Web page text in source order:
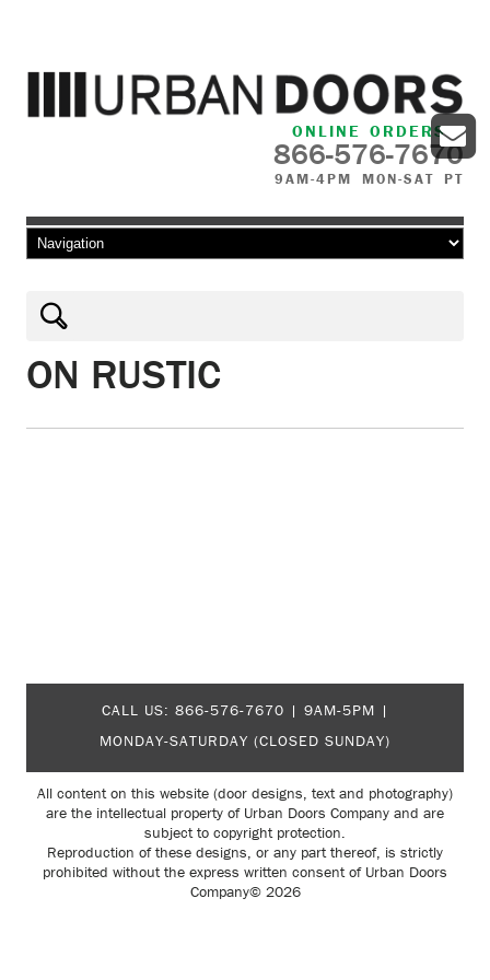
ONLINE ORDERS
866-576-7670
9AM-4PM MON-SAT PT
Skip to content
ON RUSTIC
CALL US: 866-576-7670 | 9AM-5PM |
MONDAY-SATURDAY (CLOSED SUNDAY)
All content on this website (door designs, text and photography)
are the intellectual property of Urban Doors Company and are
subject to copyright protection.
Reproduction of these designs, or any part thereof, is strictly
prohibited without the express written consent of Urban Doors
Company© 2026